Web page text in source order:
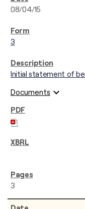
08/04/15
3
Initial statement of
Documents expand_more
3